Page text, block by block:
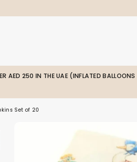
AED 250 IN THE UAE (INFLATED
Set of 20